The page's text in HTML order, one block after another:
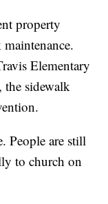
property
Elementary
the sidewalk
People are still
to church on